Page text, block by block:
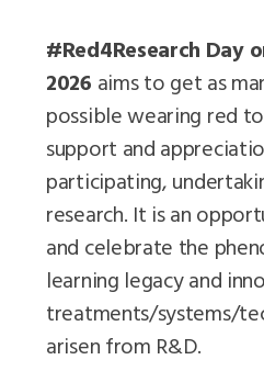
#Red4Research Day
2026 aims to get as
possible wearing red
support and
participating,
research. It is an
and celebrate the
learning legacy and
treatments/systems/
arisen from R&D.